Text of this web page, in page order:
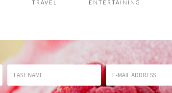
TRAVEL ENTERTAINING